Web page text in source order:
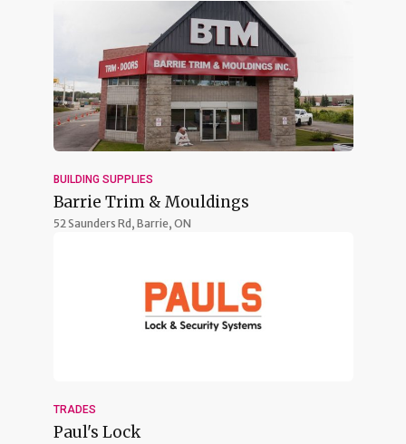
BUILDING SUPPLIES
Barrie Trim & Mouldings
52 Saunders Rd, Barrie, ON
TRADES
Paul's Lock